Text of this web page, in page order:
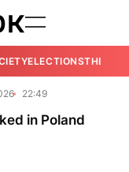
ELECTIONSTHE
22:49
in Poland